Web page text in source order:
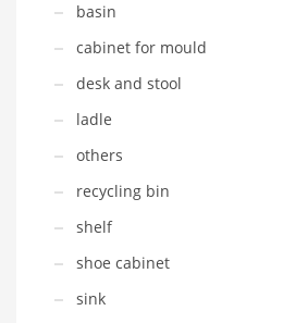
basin
cabinet for mould
desk and stool
ladle
others
recycling bin
shelf
shoe cabinet
sink